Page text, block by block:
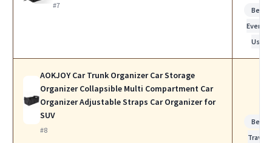
#7
Best
Use
AOKJOY Car Trunk Organizer Car Storage
Organizer Collapsible Multi Compartment Car
Organizer Adjustable Straps Car Organizer for
SUV
#8
Best
Travel